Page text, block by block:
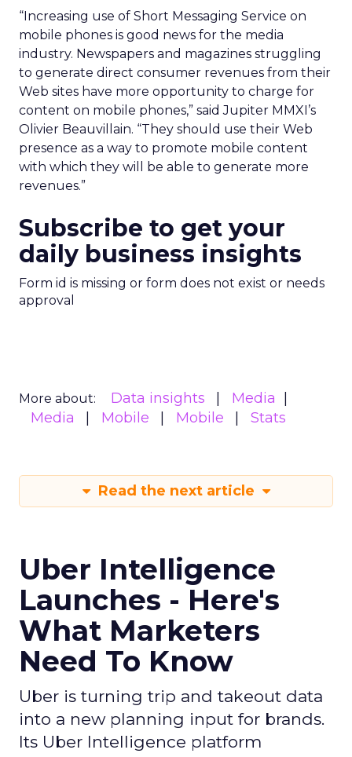
“Increasing use of Short Messaging Service on
mobile phones is good news for the media
industry. Newspapers and magazines struggling
to generate direct consumer revenues from their
Web sites have more opportunity to charge for
content on mobile phones,” said Jupiter MMXI’s
Olivier Beauvillain. “They should use their Web
presence as a way to promote mobile content
with which they will be able to generate more
revenues.”
Subscribe to get your
daily business insights
Form id is missing or form does not exist or needs
approval
More about: Data insights
Media
Media
Mobile Mobile Stats
Read the next article
Uber Intelligence
Launches - Here's
What Marketers
Need To Know
Uber is turning trip and takeout data
into a new planning input for brands.
Its Uber Intelligence platform